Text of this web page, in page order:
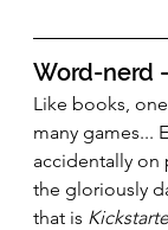
Word-nerd -
Like books,
many games...
accidentally on
the gloriously
that is